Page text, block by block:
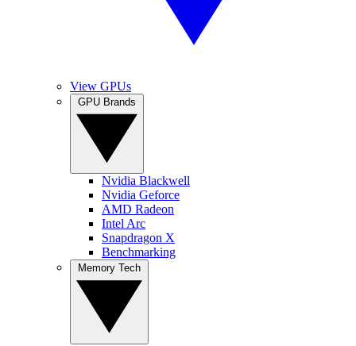
View GPUs
Nvidia Blackwell
Nvidia Geforce
AMD Radeon
Intel Arc
Snapdragon X
Benchmarking